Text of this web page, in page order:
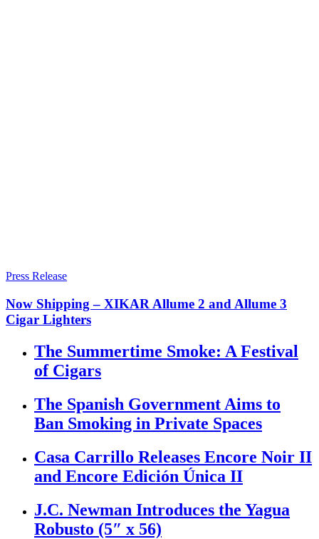
Press Release
Now Shipping – XIKAR Allume 2 and Allume 3
Cigar Lighters
The Summertime Smoke: A Festival
of Cigars
The Spanish Government Aims to
Ban Smoking in Private Spaces
Casa Carrillo Releases Encore Noir II
and Encore Edición Única II
J.C. Newman Introduces the Yagua
Robusto (5″ x 56)